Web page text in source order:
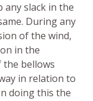
any slack in the
During any
of the wind,
in the
bellows
in relation to
doing this the